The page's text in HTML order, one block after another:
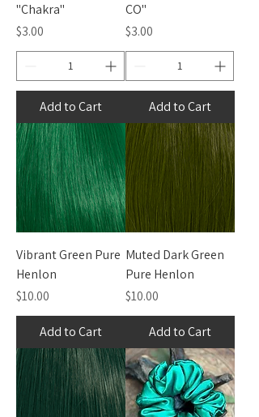
"Chakra"
Price
$3.00
Add to Cart
CO"
Price
$3.00
Add to Cart
Vibrant Green Pure
Henlon
Price
$10.00
Add to Cart
Muted Dark Green
Pure Henlon
Price
$10.00
Add to Cart